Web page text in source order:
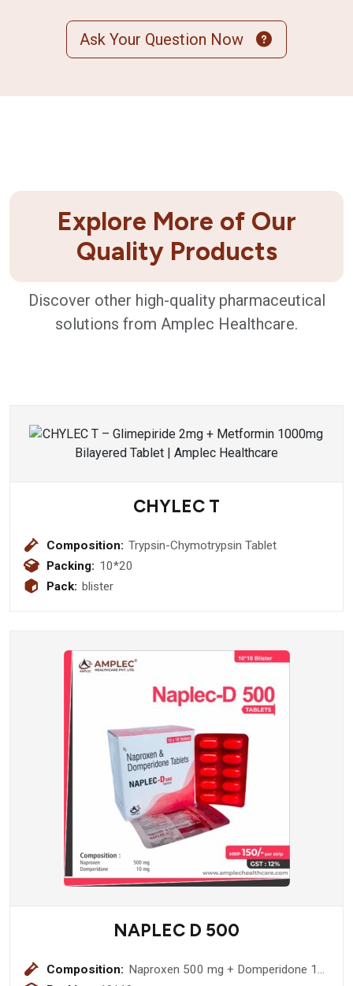
Ask Your Question Now
Explore More of Our
Quality Products
Discover other high-quality pharmaceutical
solutions from Amplec Healthcare.
CHYLEC T
Composition: Trypsin-Chymotrypsin Tablet
Packing: 10*20
Pack: blister
NAPLEC D 500
Composition: Naproxen 500 mg + Domperidone 10